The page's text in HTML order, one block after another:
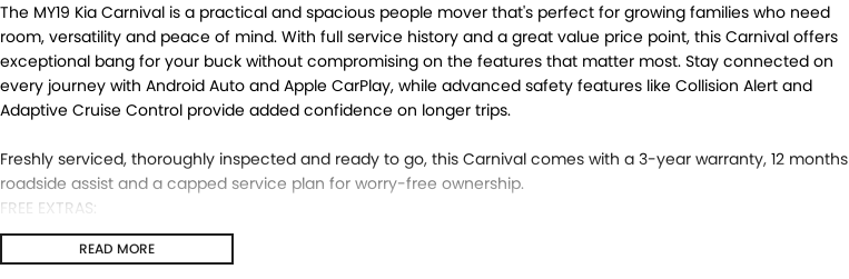
The MY19 Kia Carnival is a practical and spacious people mover that's perfect for growing families who need
room, versatility and peace of mind. With full service history and a great value price point, this Carnival offers
exceptional bang for your buck without compromising on the features that matter most. Stay connected on
every journey with Android Auto and Apple CarPlay, while advanced safety features like Collision Alert and
Adaptive Cruise Control provide added confidence on longer trips.
Freshly serviced, thoroughly inspected and ready to go, this Carnival comes with a 3-year warranty, 12 months
roadside assist and a capped service plan for worry-free ownership.
FREE EXTRAS:
- 3 Year UNLIMITED Kilometre Warranty
- 1 Year FREE RAA Roadside Assist
READ MORE